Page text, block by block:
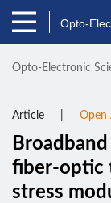
Opto-
Opto-Electronic
Article Open
fiber-optic
stress